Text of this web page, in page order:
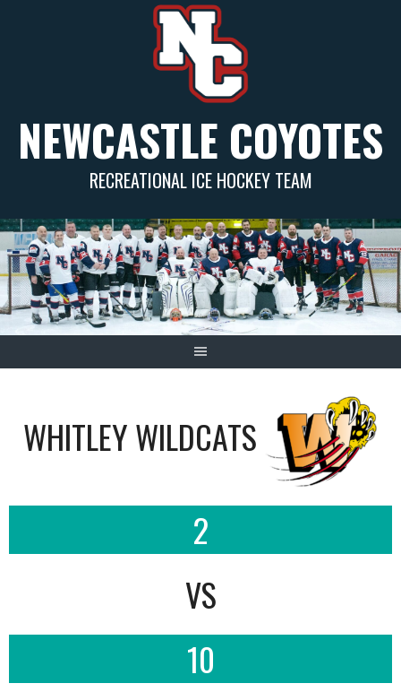
NEWCASTLE COYOTES
RECREATIONAL ICE HOCKEY TEAM
WHITLEY WILDCATS
2
VS
10